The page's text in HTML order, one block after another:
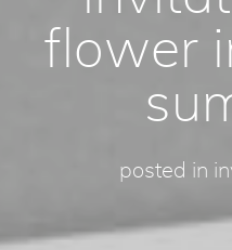
flower
posted in